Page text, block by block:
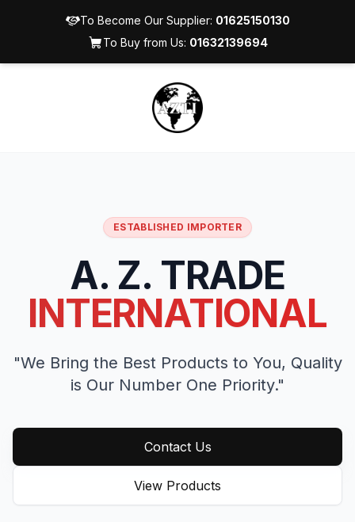
To Become Our Supplier: 01625150130
To Buy from Us: 01632139694
ESTABLISHED IMPORTER
A. Z. TRADE
INTERNATIONAL
"We Bring the Best Products to You, Quality
is Our Number One Priority."
Contact Us
View Products